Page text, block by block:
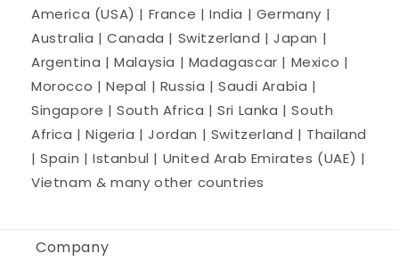
America (USA) | France | India | Germany |
Australia | Canada | Switzerland | Japan |
Argentina | Malaysia | Madagascar | Mexico |
Morocco | Nepal | Russia | Saudi Arabia |
Singapore | South Africa | Sri Lanka | South
Africa | Nigeria | Jordan | Switzerland | Thailand
| Spain | Istanbul | United Arab Emirates (UAE) |
Vietnam & many other countries
Company